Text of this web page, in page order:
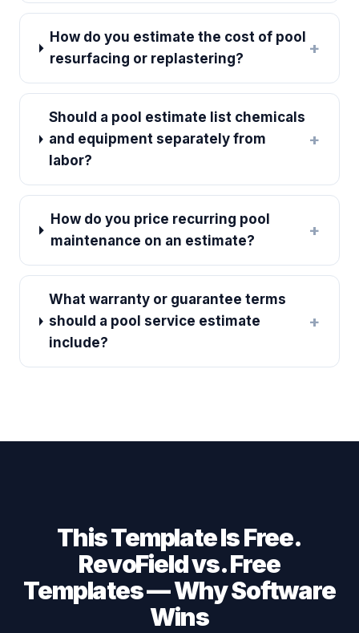
How do you estimate the cost of pool
resurfacing or replastering?
+
Should a pool estimate list chemicals
and equipment separately from
labor?
+
How do you price recurring pool
maintenance on an estimate?
+
What warranty or guarantee terms
should a pool service estimate
include?
+
This Template Is Free.
RevoField vs. Free
Templates — Why Software
Wins